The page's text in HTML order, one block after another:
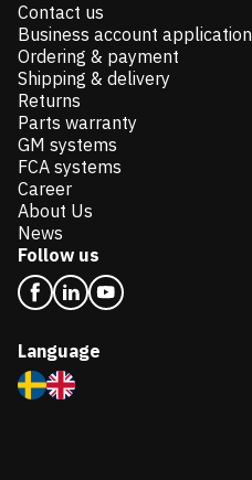
Contact us
Business account application
Ordering & payment
Shipping & delivery
Returns
Parts warranty
GM systems
FCA systems
Career
About Us
News
Follow us
Language